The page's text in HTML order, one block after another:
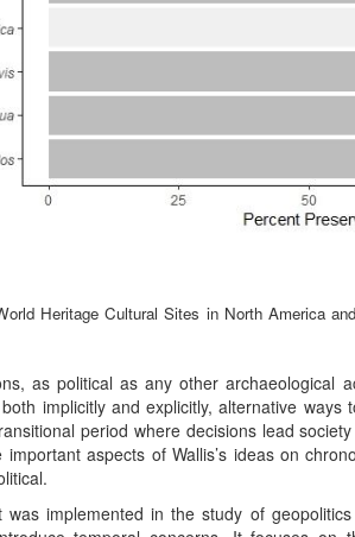
Heritage Cultural Sites in North America
as political as any other
implicitly and explicitly, alternative
period where decisions lead
aspects of Wallis’s ideas on
implemented in the study of